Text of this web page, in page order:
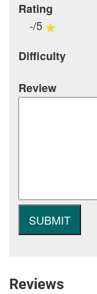
Rating
-/5
Difficulty
Review
Reviews